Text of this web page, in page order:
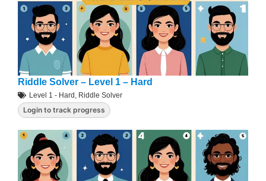
Riddle Solver – Level 1 – Hard
Level 1 - Hard , Riddle Solver
Login to track progress